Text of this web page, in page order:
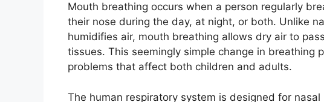
Mouth breathing occurs when a person regularly
their nose during the day, at night, or both. Unlike
humidifies air, mouth breathing allows dry air to
tissues. This seemingly simple change in breathing
problems that affect both children and adults.
The human respiratory system is designed for